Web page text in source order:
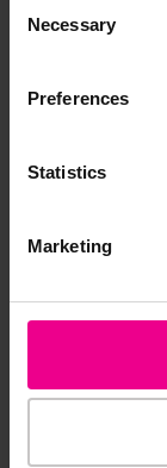
Selection
Necessary
Preferences
Statistics
Marketing
£899.99